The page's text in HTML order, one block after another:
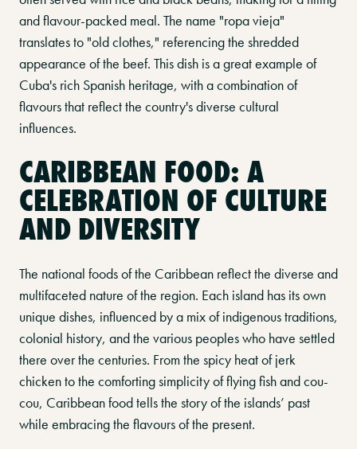
and flavour-packed meal. The name "ropa vieja"
translates to "old clothes," referencing the shredded
appearance of the beef. This dish is a great example of
Cuba's rich Spanish heritage, with a combination of
flavours that reflect the country's diverse cultural
influences.
CARIBBEAN FOOD: A
CELEBRATION OF CULTURE
AND DIVERSITY
The national foods of the Caribbean reflect the diverse and
multifaceted nature of the region. Each island has its own
unique dishes, influenced by a mix of indigenous traditions,
colonial history, and the various peoples who have settled
there over the centuries. From the spicy heat of jerk
chicken to the comforting simplicity of flying fish and cou-
cou, Caribbean food tells the story of the islands’ past
while embracing the flavours of the present.